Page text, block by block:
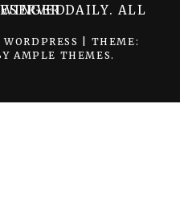
ALL RIGHTS RESERVED.
THEME:
AMPLE THEMES.